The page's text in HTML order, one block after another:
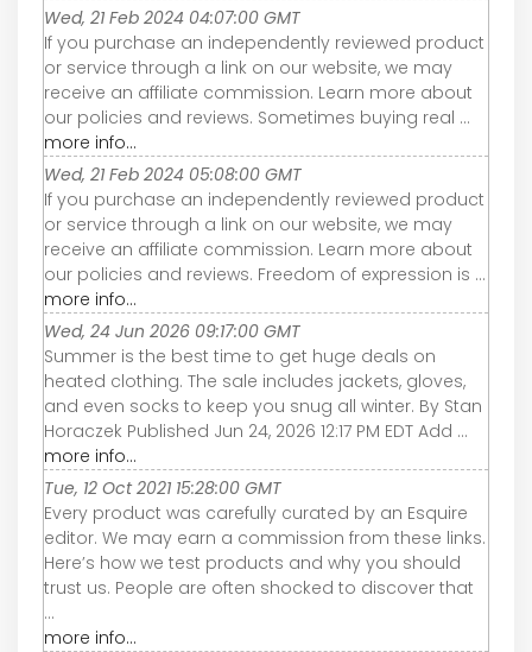
Wed, 21 Feb 2024 04:07:00 GMT
If you purchase an independently reviewed product
or service through a link on our website, we may
receive an affiliate commission. Learn more about
our policies and reviews. Sometimes buying real ...
more info...
Wed, 21 Feb 2024 05:08:00 GMT
If you purchase an independently reviewed product
or service through a link on our website, we may
receive an affiliate commission. Learn more about
our policies and reviews. Freedom of expression is ...
more info...
Wed, 24 Jun 2026 09:17:00 GMT
Summer is the best time to get huge deals on
heated clothing. The sale includes jackets, gloves,
and even socks to keep you snug all winter. By Stan
Horaczek Published Jun 24, 2026 12:17 PM EDT Add ...
more info...
Tue, 12 Oct 2021 15:28:00 GMT
Every product was carefully curated by an Esquire
editor. We may earn a commission from these links.
Here’s how we test products and why you should
trust us. People are often shocked to discover that
...
more info...